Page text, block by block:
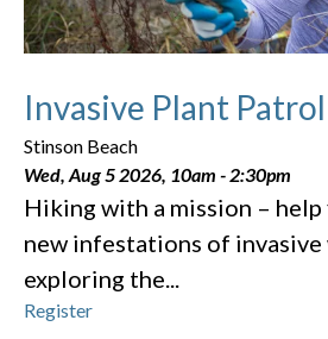
Invasive Plant Patrol
Stinson Beach
Wed, Aug 5 2026, 10am -2:30pm
Hiking with a mission –
new infestations of invasive
exploring the...
Register